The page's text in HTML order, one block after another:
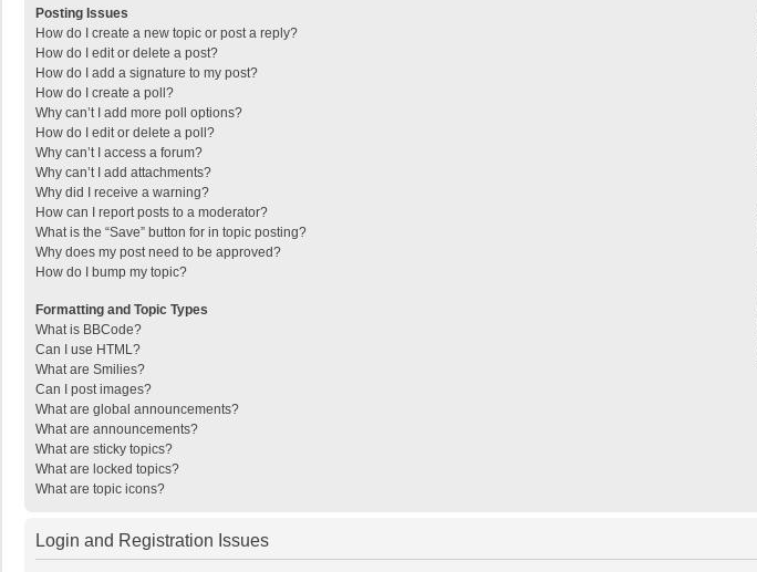
Posting Issues
How do I create a new topic or post a reply?
How do I edit or delete a post?
How do I add a signature to my post?
How do I create a poll?
Why can’t I add more poll options?
How do I edit or delete a poll?
Why can’t I access a forum?
Why can’t I add attachments?
Why did I receive a warning?
How can I report posts to a moderator?
What is the “Save” button for in topic posting?
Why does my post need to be approved?
How do I bump my topic?
Formatting and Topic Types
What is BBCode?
Can I use HTML?
What are Smilies?
Can I post images?
What are global announcements?
What are announcements?
What are sticky topics?
What are locked topics?
What are topic icons?
Login and Registration Issues